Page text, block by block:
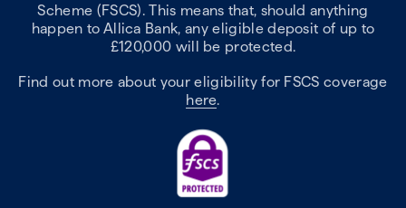
Scheme (FSCS). This means that, should anything
happen to Allica Bank, any eligible deposit of up to
£120,000 will be protected.
Find out more about your eligibility for FSCS coverage
here.